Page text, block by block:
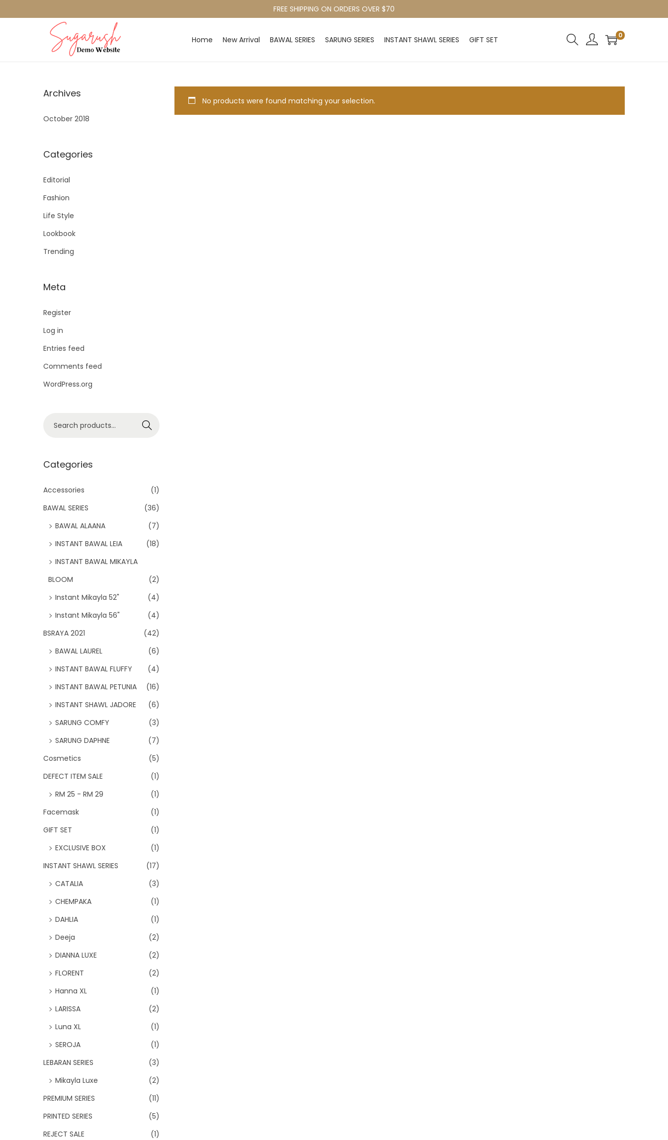
FREE SHIPPING ON ORDERS OVER $70
Home New Arrival BAWAL SERIES SARUNG SERIES INSTANT SHAWL SERIES GIFT SET 0
No products were found matching your selection.
Archives
October 2018
Categories
Editorial
Fashion
Life Style
Lookbook
Trending
Meta
Register
Log in
Entries feed
Comments feed
WordPress.org
Search
Categories
Accessories
(1)
BAWAL SERIES
(36)
BAWAL ALAANA
(7)
INSTANT BAWAL LEIA
(18)
INSTANT BAWAL MIKAYLA
BLOOM
(2)
Instant Mikayla 52"
(4)
Instant Mikayla 56"
(4)
BSRAYA 2021
(42)
BAWAL LAUREL
(6)
INSTANT BAWAL FLUFFY
(4)
INSTANT BAWAL PETUNIA
(16)
INSTANT SHAWL JADORE
(6)
SARUNG COMFY
(3)
SARUNG DAPHNE
(7)
Cosmetics
(5)
DEFECT ITEM SALE
(1)
RM 25 - RM 29
(1)
Facemask
(1)
GIFT SET
(1)
EXCLUSIVE BOX
(1)
INSTANT SHAWL SERIES
(17)
CATALIA
(3)
CHEMPAKA
(1)
DAHLIA
(1)
Deeja
(2)
DIANNA LUXE
(2)
FLORENT
(2)
Hanna XL
(1)
LARISSA
(2)
Luna XL
(1)
SEROJA
(1)
LEBARAN SERIES
(3)
Mikayla Luxe
(2)
PREMIUM SERIES
(11)
PRINTED SERIES
(5)
REJECT SALE
(1)